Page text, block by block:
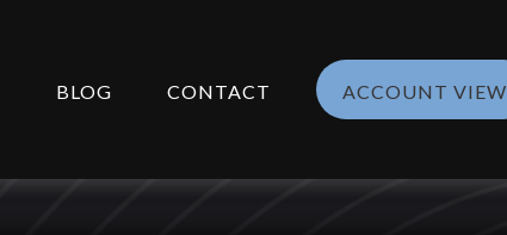
BLOG CONTACT ACCOUNT VIEW